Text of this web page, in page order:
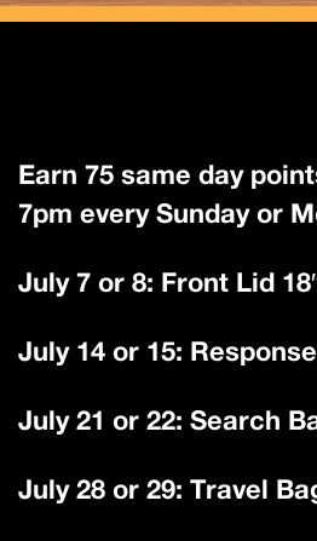
Earn 75 same day
7pm every Sunday or
July 7 or 8: Front Lid
July 14 or 15:
July 21 or 22: Search
July 28 or 29: Travel